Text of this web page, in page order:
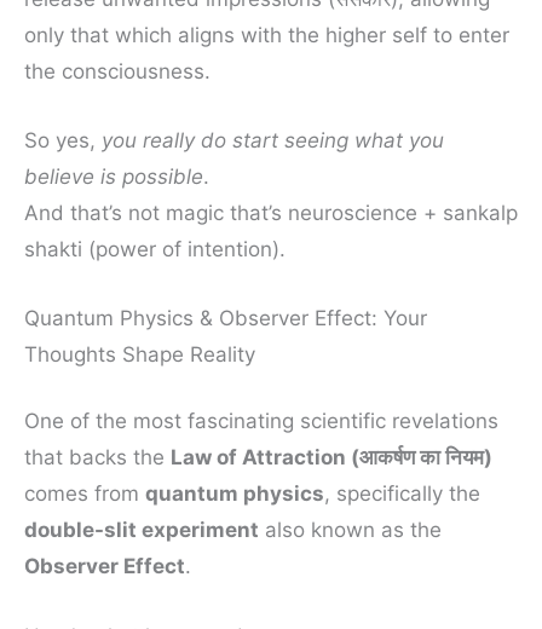
only that which aligns with the higher self to enter
the consciousness.
So yes, you really do start seeing what you
believe is possible.
And that’s not magic that’s neuroscience + sankalp
shakti (power of intention).
Quantum Physics & Observer Effect: Your
Thoughts Shape Reality
One of the most fascinating scientific revelations
that backs the Law of Attraction (आकर्षण का नियम)
comes from quantum physics, specifically the
double-slit experiment also known as the
Observer Effect.